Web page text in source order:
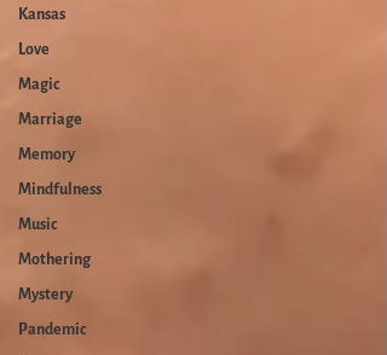
Kansas
Love
Magic
Marriage
Memory
Mindfulness
Music
Mothering
Mystery
Pandemic